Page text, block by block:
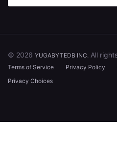
© 2026 YUGABYTEDB INC. All
Terms of Service Privacy Policy
Privacy Choices